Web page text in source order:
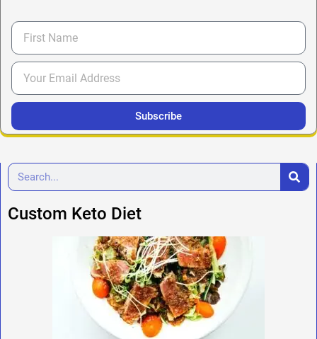
Subscribe
Custom Keto Diet